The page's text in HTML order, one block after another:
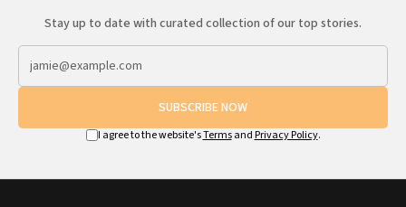
Stay up to date with curated collection of our top stories.
SUBSCRIBE NOW
I agree to the website'sTermsand Privacy Policy.